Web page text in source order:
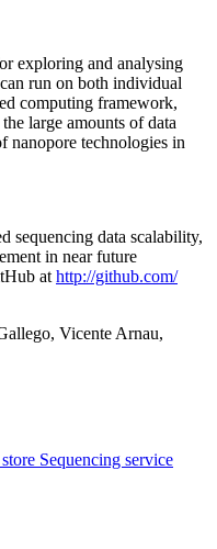
exploring and analysing
run on both individual
computing framework,
large amounts of data
nanopore technologies in
sequencing data scalability,
in near future
at http://​github.​com/​
Vicente Arnau,
Sequencing service